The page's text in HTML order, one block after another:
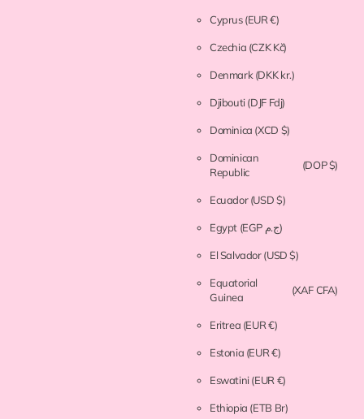
Cyprus(EUR €)
Czechia (CZK Kč)
Denmark (DKK kr.)
Djibouti(DJF Fdj)
Dominica (XCD $)
Dominican
Republic
(DOP $)
Ecuador(USD $)
Egypt (EGP ج.م)
El Salvador(USD $)
Equatorial
Guinea
(XAF CFA)
Eritrea (EUR €)
Estonia (EUR €)
Eswatini(EUR €)
Ethiopia (ETB Br)